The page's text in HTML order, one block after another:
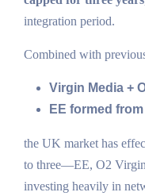
integration period.
Combined with
Virgin Media +
EE formed
the UK market has
to three—EE, O2
investing heavily in